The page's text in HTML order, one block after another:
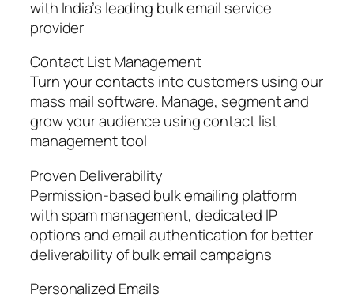
with India’s leading bulk email service
provider
Contact List Management
Turn your contacts into customers using our
mass mail software. Manage, segment and
grow your audience using contact list
management tool
Proven Deliverability
Permission-based bulk emailing platform
with spam management, dedicated IP
options and email authentication for better
deliverability of bulk email campaigns
Personalized Emails